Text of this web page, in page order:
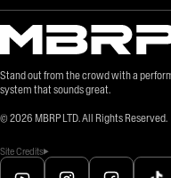
Stand out from the crowd with a
system that sounds great.
© 2026 MBRP LTD. All Rights Reserved.
Site Credits